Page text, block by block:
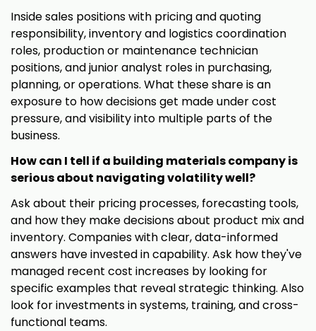
Inside sales positions with pricing and quoting
responsibility, inventory and logistics coordination
roles, production or maintenance technician
positions, and junior analyst roles in purchasing,
planning, or operations. What these share is an
exposure to how decisions get made under cost
pressure, and visibility into multiple parts of the
business.
How can I tell if a building materials company is
serious about navigating volatility well?
Ask about their pricing processes, forecasting tools,
and how they make decisions about product mix and
inventory. Companies with clear, data-informed
answers have invested in capability. Ask how they've
managed recent cost increases by looking for
specific examples that reveal strategic thinking. Also
look for investments in systems, training, and cross-
functional teams.